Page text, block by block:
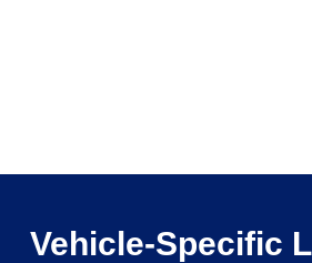
Vehicle-Specific